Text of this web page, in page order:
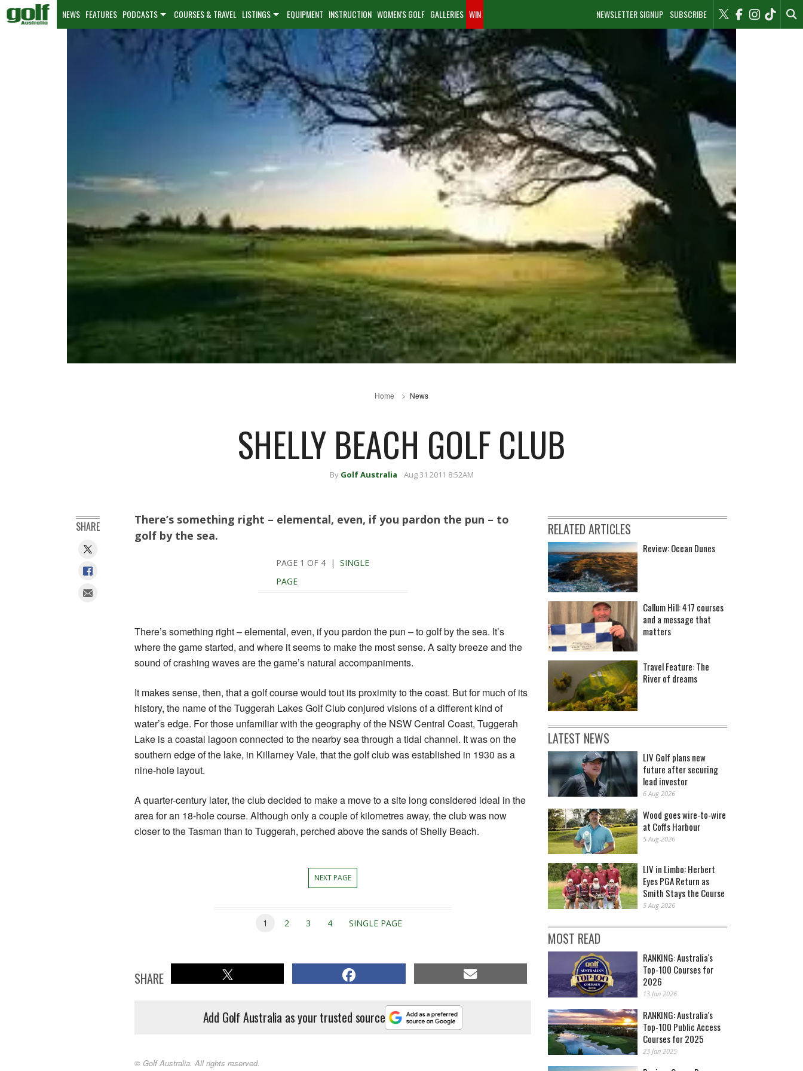
NEWSLETTER SIGNUP SUBSCRIBE
NEWS FEATURES PODCASTS COURSES & TRAVEL LISTINGS EQUIPMENT INSTRUCTION WOMEN'S GOLF GALLERIES WIN
Home News
SHELLY BEACH GOLF CLUB
By Golf Australia Aug 31 2011 8:52AM
There’s something right – elemental, even, if you pardon the pun – to
golf by the sea.
PAGE 1 OF 4 | SINGLE
PAGE
There’s something right – elemental, even, if you pardon the pun – to golf by the sea. It’s
where the game started, and where it seems to make the most sense. A salty breeze and the
sound of crashing waves are the game’s natural accompaniments.
It makes sense, then, that a golf course would tout its proximity to the coast. But for much of its
history, the name of the Tuggerah Lakes Golf Club conjured visions of a different kind of
water’s edge. For those unfamiliar with the geography of the NSW Central Coast, Tuggerah
Lake is a coastal lagoon connected to the nearby sea through a tidal channel. It was on the
southern edge of the lake, in Killarney Vale, that the golf club was established in 1930 as a
nine-hole layout.
A quarter-century later, the club decided to make a move to a site long considered ideal in the
area for an 18-hole course. Although only a couple of kilometres away, the club was now
closer to the Tasman than to Tuggerah, perched above the sands of Shelly Beach.
NEXT PAGE
1 2 3 4 SINGLE PAGE
SHARE
Add Golf Australia as your trusted source
© Golf Australia. All rights reserved.
SHARE RELATED ARTICLES
Review: Ocean Dunes
Callum Hill: 417 courses
and a message that
matters
Travel Feature: The
River of dreams
LATEST NEWS
LIV Golf plans new
future after securing
lead investor
6 Aug 2026
Wood goes wire-to-wire
at Coffs Harbour
5 Aug 2026
LIV in Limbo: Herbert
Eyes PGA Return as
Smith Stays the Course
5 Aug 2026
MOST READ
RANKING: Australia's
Top-100 Courses for
2026
13 Jan 2026
RANKING: Australia's
Top-100 Public Access
Courses for 2025
23 Jan 2025